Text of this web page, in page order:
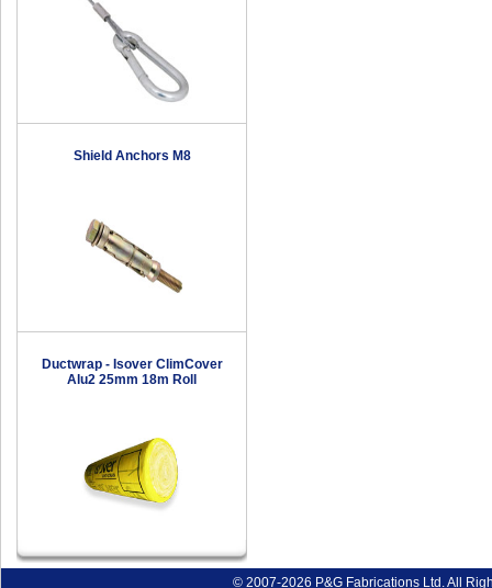
Shield Anchors M8
Ductwrap - Isover ClimCover
Alu2 25mm 18m Roll
© 2007-2026 P&G Fabrications Ltd. All